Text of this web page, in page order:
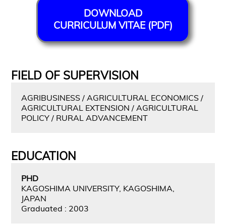
DOWNLOAD
CURRICULUM VITAE (PDF)
FIELD OF SUPERVISION
AGRIBUSINESS / AGRICULTURAL ECONOMICS /
AGRICULTURAL EXTENSION / AGRICULTURAL
POLICY / RURAL ADVANCEMENT
EDUCATION
PHD
KAGOSHIMA UNIVERSITY, KAGOSHIMA,
JAPAN
Graduated : 2003